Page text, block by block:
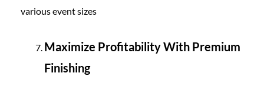
various event sizes
Maximize Profitability With Premium
Finishing